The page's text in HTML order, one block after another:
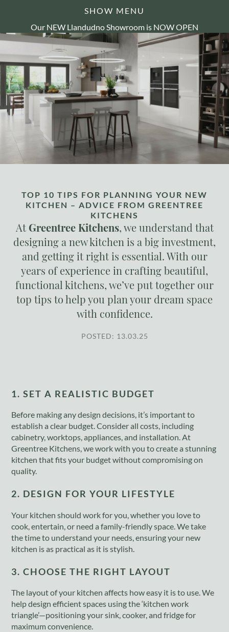
SHOW MENU
Our NEW Llandudno Showroom is NOW OPEN
TOP 10 TIPS FOR PLANNING YOUR NEW
KITCHEN – ADVICE FROM GREENTREE
KITCHENS
At Greentree Kitchens, we understand that
designing a new kitchen is a big investment,
and getting it right is essential. With our
years of experience in crafting beautiful,
functional kitchens, we’ve put together our
top tips to help you plan your dream space
with confidence.
POSTED: 13.03.25
1. SET A REALISTIC BUDGET
Before making any design decisions, it’s important to
establish a clear budget. Consider all costs, including
cabinetry, worktops, appliances, and installation. At
Greentree Kitchens, we work with you to create a stunning
kitchen that fits your budget without compromising on
quality.
2. DESIGN FOR YOUR LIFESTYLE
Your kitchen should work for you, whether you love to
cook, entertain, or need a family-friendly space. We take
the time to understand your needs, ensuring your new
kitchen is as practical as it is stylish.
3. CHOOSE THE RIGHT LAYOUT
The layout of your kitchen affects how easy it is to use. We
help design efficient spaces using the ‘kitchen work
triangle’—positioning your sink, cooker, and fridge for
maximum convenience.